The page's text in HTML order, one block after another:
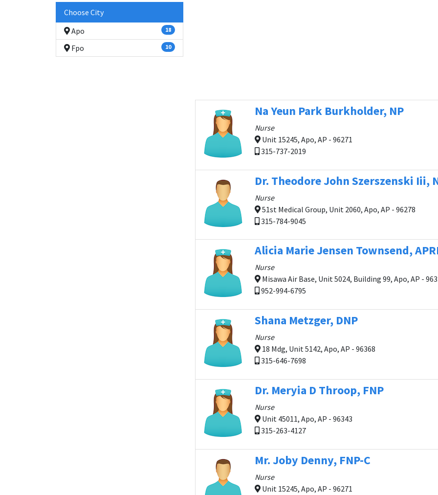
Choose City
Apo
18
Fpo 10
Na Yeun Park Burkholder, NP
Nurse
Unit 15245, Apo, AP - 96271
315-737-2019
Dr. Theodore John Szerszenski Iii,
Nurse
51st Medical Group, Unit 2060, Apo, AP - 96278
315-784-9045
Alicia Marie Jensen Townsend,
Nurse
Misawa Air Base, Unit 5024, Building 99, Apo, AP -
952-994-6795
Shana Metzger, DNP
Nurse
18 Mdg, Unit 5142, Apo, AP - 96368
315-646-7698
Dr. Meryia D Throop, FNP
Nurse
Unit 45011, Apo, AP - 96343
315-263-4127
Mr. Joby Denny, FNP-C
Nurse
Unit 15245, Apo, AP - 96271